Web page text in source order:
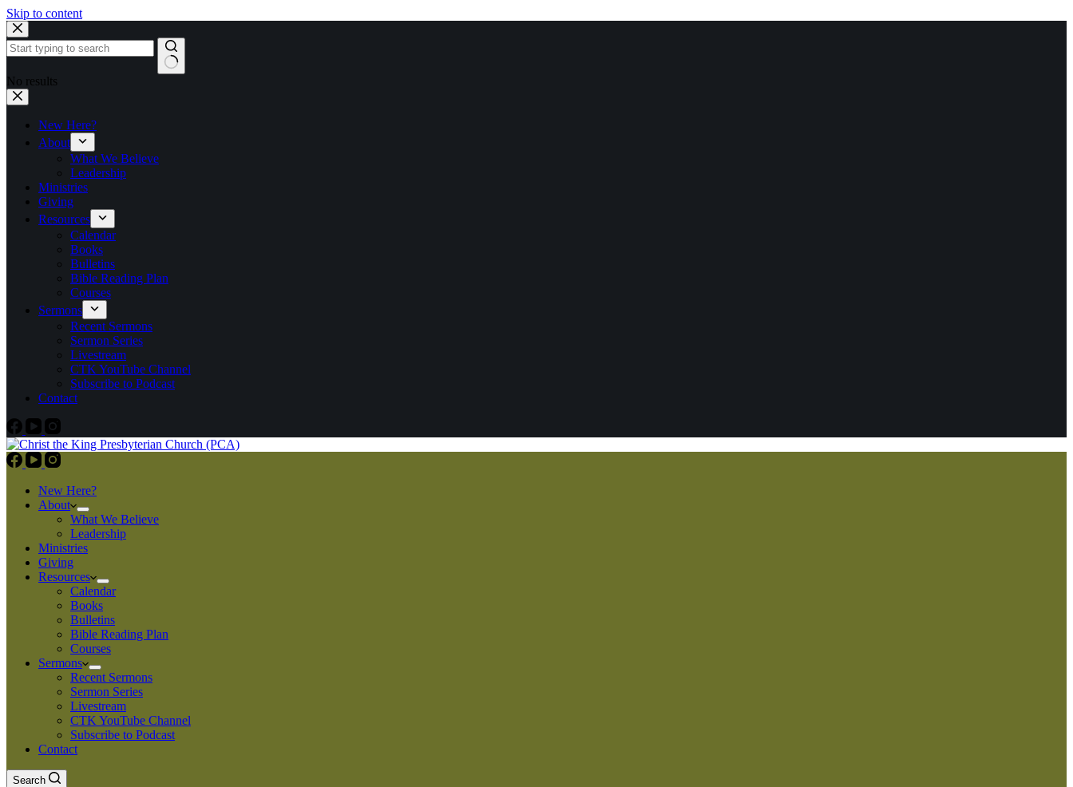
Skip to content
No results
New Here?
About
What We Believe
Leadership
Ministries
Giving
Resources
Calendar
Books
Bulletins
Bible Reading Plan
Courses
Sermons
Recent Sermons
Sermon Series
Livestream
CTK YouTube Channel
Subscribe to Podcast
Contact
New Here?
About
What We Believe
Leadership
Ministries
Giving
Resources
Calendar
Books
Bulletins
Bible Reading Plan
Courses
Sermons
Recent Sermons
Sermon Series
Livestream
CTK YouTube Channel
Subscribe to Podcast
Contact
Search